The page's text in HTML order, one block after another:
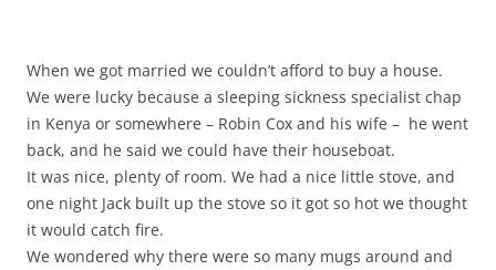
When we got married we couldn’t afford to buy a house.
We were lucky because a sleeping sickness specialist chap
in Kenya or somewhere – Robin Cox and his wife – he went
back, and he said we could have their houseboat.
It was nice, plenty of room. We had a nice little stove, and
one night Jack built up the stove so it got so hot we thought
it would catch fire.
We wondered why there were so many mugs around and